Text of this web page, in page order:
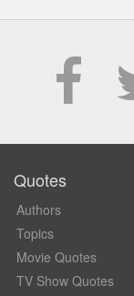
Quotes
Authors
Topics
Movie Quotes
TV Show Quotes